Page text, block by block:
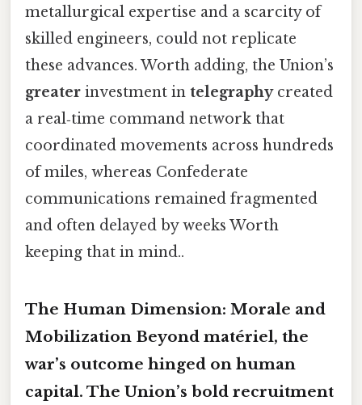
metallurgical expertise and a scarcity of
skilled engineers, could not replicate
these advances. Worth adding, the Union’s
greater investment in telegraphycreated
a real‑time command network that
coordinated movements across hundreds
of miles, whereas Confederate
communications remained fragmented
and often delayed by weeks Worth
keeping that in mind..
The Human Dimension: Morale and
Mobilization Beyond matériel, the
war’s outcome hinged on human
capital. The Union’s bold recruitment